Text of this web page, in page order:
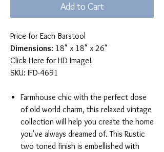
Add to Cart
Price for Each Barstool
Dimensions: 18" x 18" x 26"
Click Here for HD Image!
SKU: IFD-4691
Farmhouse chic with the perfect dose
of old world charm, this relaxed vintage
collection will help you create the home
you've always dreamed of. This Rustic
two toned finish is embellished with